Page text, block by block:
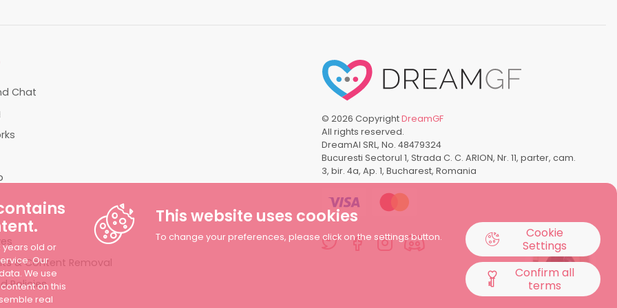
Chat
& Content Removal
Policies
© 2026 CopyrightDreamGF
All rights reserved.
DreamAI SRL, No. 48479324
Bucuresti Sectorul 1, Strada C. C. ARION, Nr. 11, parter, cam.
3, bir. 4a, Ap. 1, Bucharest, Romania
years old or
Our
We use
on this
real
This website uses cookies
To change your preferences, please click on the settings button.
Cookie
Settings
Confirm all
terms